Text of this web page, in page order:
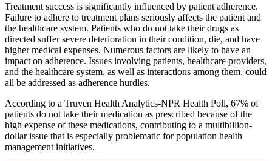
Treatment success is significantly influenced by patient adherence.
Failure to adhere to treatment plans seriously affects the patient and
the healthcare system. Patients who do not take their drugs as
directed suffer severe deterioration in their condition, die, and have
higher medical expenses. Numerous factors are likely to have an
impact on adherence. Issues involving patients, healthcare providers,
and the healthcare system, as well as interactions among them, could
all be addressed as adherence hurdles.
According to a Truven Health Analytics-NPR Health Poll, 67% of
patients do not take their medication as prescribed because of the
high expense of these medications, contributing to a multibillion-
dollar issue that is especially problematic for population health
management initiatives.